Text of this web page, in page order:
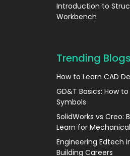
Introduction to
Workbench
Trending Blogs
How to Learn CAD
GD&T Basics: How
Symbols
SolidWorks vs Creo:
Learn for
Engineering Edtech
Building Careers